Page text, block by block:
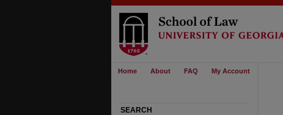
Home About FAQ My Account
SEARCH